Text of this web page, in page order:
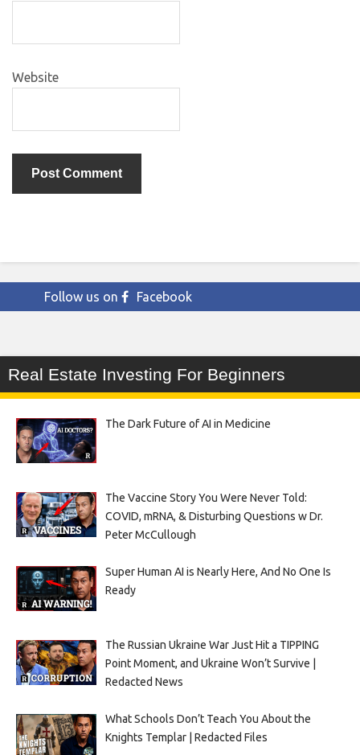
Website
Follow us on Facebook
Real Estate Investing For Beginners
The Dark Future of AI in Medicine
The Vaccine Story You Were Never Told:
COVID, mRNA, & Disturbing Questions w Dr.
Peter McCullough
Super Human AI is Nearly Here, And No One Is
Ready
The Russian Ukraine War Just Hit a TIPPING
Point Moment, and Ukraine Won’t Survive |
Redacted News
What Schools Don’t Teach You About the
Knights Templar | Redacted Files